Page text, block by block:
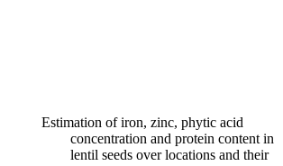
Estimation of iron, zinc, phytic acid
concentration and protein content in
lentil seeds over locations and their